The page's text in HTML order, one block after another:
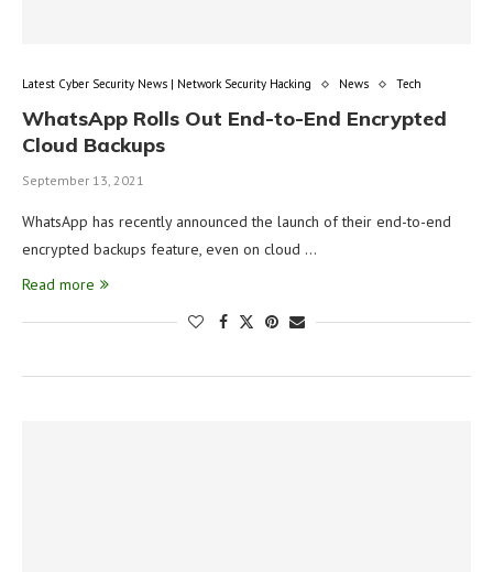
Latest Cyber Security News | Network Security Hacking News Tech
WhatsApp Rolls Out End-to-End Encrypted
Cloud Backups
September 13, 2021
WhatsApp has recently announced the launch of their end-to-end
encrypted backups feature, even on cloud …
Read more